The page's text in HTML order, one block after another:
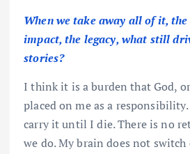
When we take away all of it,
impact, the legacy, what still
stories?
I think it is a burden that God,
placed on me as a
carry it until I die. There is no
we do. My brain does not